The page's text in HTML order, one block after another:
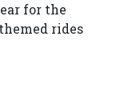
for the
rides